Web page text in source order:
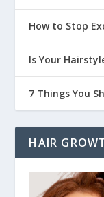
How to Stop
Is Your
7 Things You
HAIR